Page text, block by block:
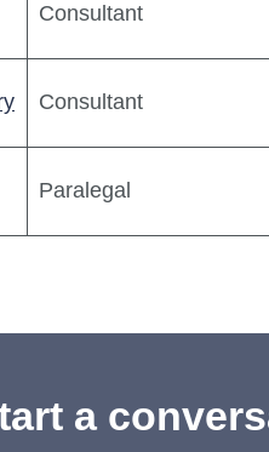
Consultant
Consultant
Paralegal
a